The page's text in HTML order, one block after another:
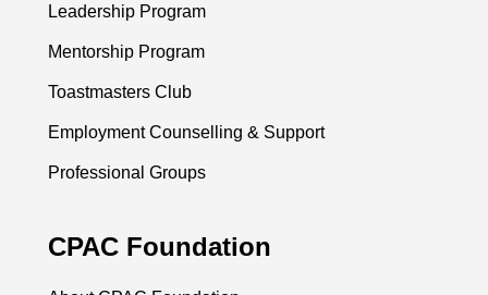
Leadership Program
Mentorship Program
Toastmasters Club
Employment Counselling & Support
Professional Groups
CPAC Foundation